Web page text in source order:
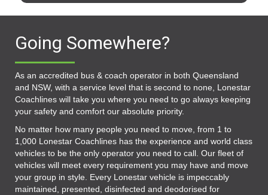
Going Somewhere?
As an accredited bus & coach operator in both Queensland
and NSW, with a service level that is second to none, Lonestar
Coachlines will take you where you need to go always keeping
your safety and comfort our absolute priority.
No matter how many people you need to move, from 1 to
1,000 Lonestar Coachlines has the experience and world class
vehicles to be the only operator you need to call. Our fleet of
vehicles will meet every requirement you may have and move
your group in style. Every Lonestar vehicle is impeccably
maintained, presented, disinfected and deodorised for